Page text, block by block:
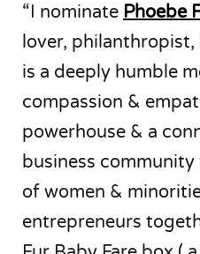
“I nominate Phoebe
lover, philanthropist,
is a deeply humble
compassion &
powerhouse & a
business
of women &
entrepreneurs